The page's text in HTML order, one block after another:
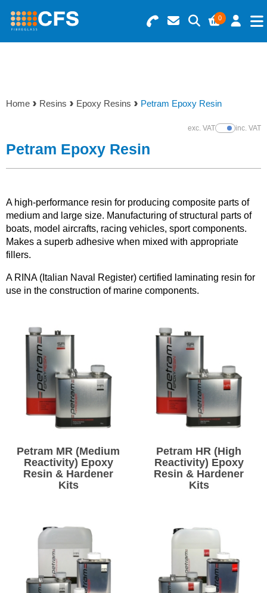
0
Search for Products
Basket Summary
0 items
Order Value £0.00
Menu
Gelcoats & Topcoats
Additives
Foam & Core Materials
Tools
Solvents
Paints & Boatcare
Mould Prep
Safety / PPE
Home Resins Epoxy Resins Petram Epoxy Resin
exc. VATShow Prices
inc. VAT
Petram Epoxy Resin
A high-performance resin for producing composite parts of
medium and large size. Manufacturing of structural parts of
boats, model aircrafts, racing vehicles, sport components.
Makes a superb adhesive when mixed with appropriate
fillers.
A RINA (Italian Naval Register) certified laminating resin for
use in the construction of marine components.
Petram MR (Medium
Reactivity) Epoxy
Resin & Hardener
Kits
Petram HR (High
Reactivity) Epoxy
Resin & Hardener
Kits